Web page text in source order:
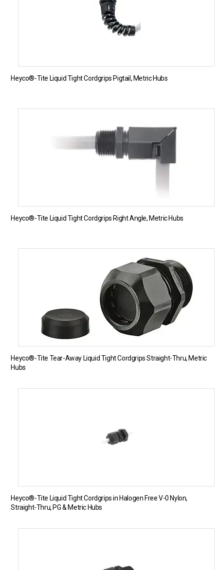
Heyco®-Tite Liquid Tight Cordgrips Pigtail, Metric Hubs
Heyco®-Tite Liquid Tight Cordgrips Right Angle, Metric Hubs
Heyco®-Tite Tear-Away Liquid Tight Cordgrips Straight-Thru, Metric
Hubs
Heyco®-Tite Liquid Tight Cordgrips in Halogen Free V-0 Nylon,
Straight-Thru, PG & Metric Hubs